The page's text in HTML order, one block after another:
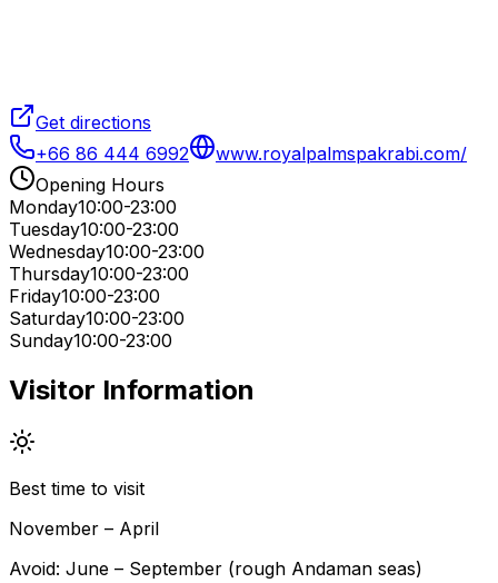
Get directions
+66 86 444 6992
www.royalpalmspakrabi.com/
Opening Hours
Monday10:00-23:00
Tuesday10:00-23:00
Wednesday10:00-23:00
Thursday10:00-23:00
Friday10:00-23:00
Saturday10:00-23:00
Sunday10:00-23:00
Visitor Information
Best time to visit
November – April
Avoid: June – September (rough Andaman seas)